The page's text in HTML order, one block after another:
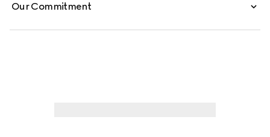
Our Commitment